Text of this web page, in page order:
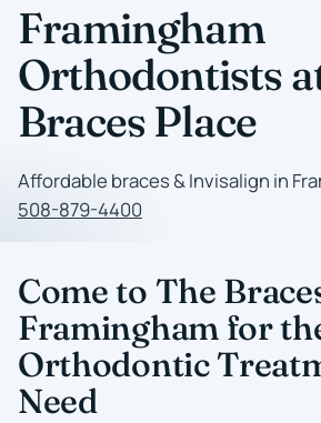
Framingham
Orthodontists
Braces Place
Affordable braces & Invisalign in
508-879-4400
Come to The
Framingham for
Orthodontic
Need